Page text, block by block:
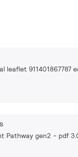
leaflet 911401867787
Pathway gen2 pdf